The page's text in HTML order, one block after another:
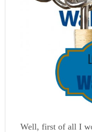
Well, first of all I